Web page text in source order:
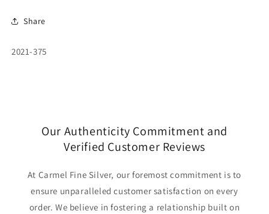
Share
SKU:
2021-375
Our Authenticity Commitment and
Verified Customer Reviews
At Carmel Fine Silver, our foremost commitment is to
ensure unparalleled customer satisfaction on every
order. We believe in fostering a relationship built on